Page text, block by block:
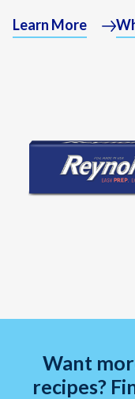
Learn More
Want
recipes?